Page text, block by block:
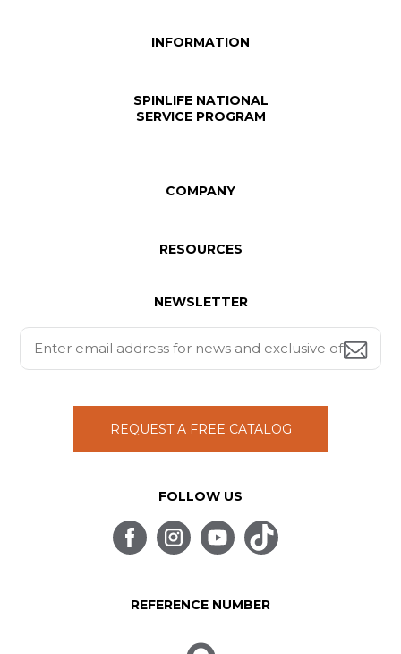
INFORMATION
SPINLIFE NATIONAL
SERVICE PROGRAM
COMPANY
RESOURCES
NEWSLETTER
REQUEST A FREE CATALOG
FOLLOW US
REFERENCE NUMBER